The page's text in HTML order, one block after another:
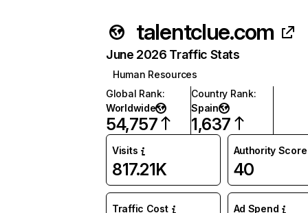
talentclue.com
June 2026 Traffic Stats
Human Resources
Global Rank:
Worldwide
54,757
Country Rank:
Spain
1,637
Visits
817.21K
Authority Score
40
Traffic Cost Ad Spend